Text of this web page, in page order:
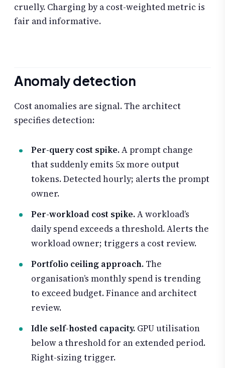
cruelly. Charging by a cost-weighted metric is
fair and informative.
Anomaly detection
Cost anomalies are signal. The architect
specifies detection:
Per-query cost spike.A prompt change
that suddenly emits 5x more output
tokens. Detected hourly; alerts the prompt
owner.
Per-workload cost spike.A workload’s
daily spend exceeds a threshold. Alerts the
workload owner; triggers a cost review.
Portfolio ceiling approach. The
organisation’s monthly spend is trending
to exceed budget. Finance and architect
review.
Idle self-hosted capacity. GPU utilisation
below a threshold for an extended period.
Right-sizing trigger.